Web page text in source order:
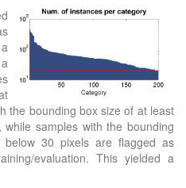
the bounding box size of at least
samples with the bounding
30 pixels are flagged as
evaluation. This yielded a